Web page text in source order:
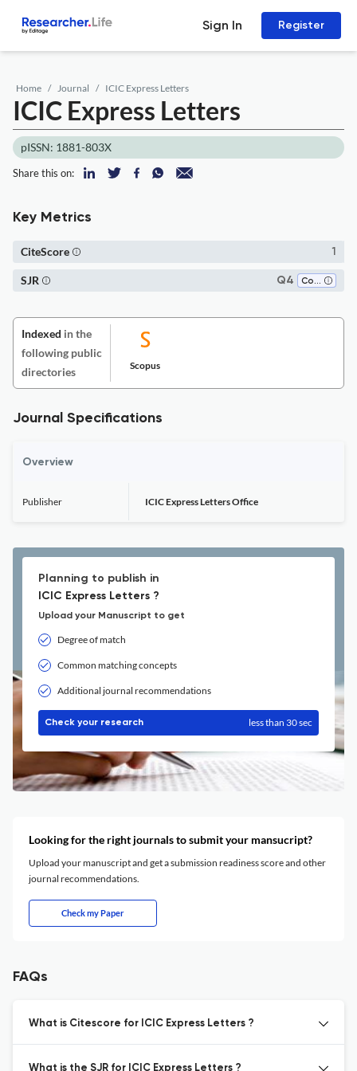
Sign In Register
Home Journal ICIC Express Letters
ICIC Express Letters
pISSN: 1881-803X
Share this on:
Key Metrics
1
CiteScore
Q4 Computer Science (all)
SJR
Indexed in the
following public
directories
Scopus
Journal Specifications
Overview
Publisher ICIC Express Letters Office
Planning to publish in
ICIC Express Letters ?
Upload your Manuscript to get
Degree of match
Common matching concepts
Additional journal recommendations
Check your research less than 30 sec
Looking for the right journals to submit your mansucript?
Upload your manuscript and get a submission readiness score and other
journal recommendations.
Check my Paper
FAQs
What is Citescore for ICIC Express Letters ?
What is the SJR for ICIC Express Letters ?